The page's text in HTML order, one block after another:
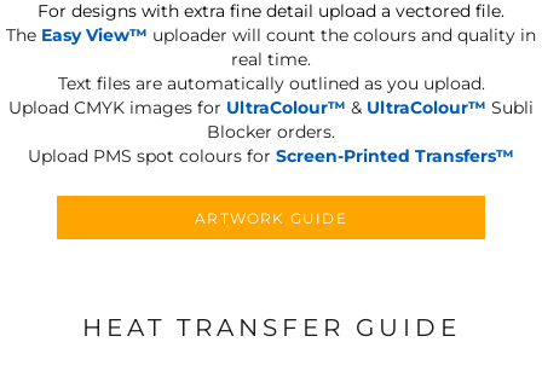
For designs with extra fine detail upload a vectored file.
The Easy View™ uploader will count the colours and quality in
real time.
Text files are automatically outlined as you upload.
Upload CMYK images for UltraColour™ & UltraColour™ Subli
Blocker orders.
Upload PMS spot colours for Screen-Printed Transfers™
ARTWORK GUIDE
HEAT TRANSFER GUIDE